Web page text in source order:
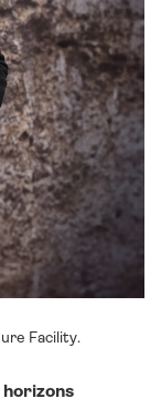
Facility.